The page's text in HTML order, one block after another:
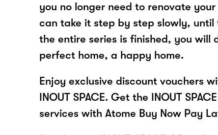
you no longer need to renovate your
can take it step by step slowly,
the entire series is finished, you will
perfect home, a happy home.
Enjoy exclusive discount vouchers
INOUT SPACE. Get the INOUT
services with Atome Buy Now Pay